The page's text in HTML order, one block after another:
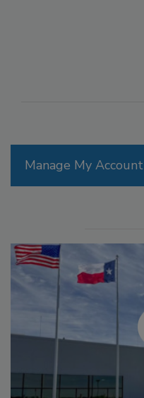
Manage My Account